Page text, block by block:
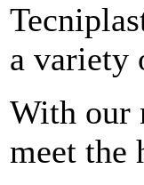
a variety
With our
meet the